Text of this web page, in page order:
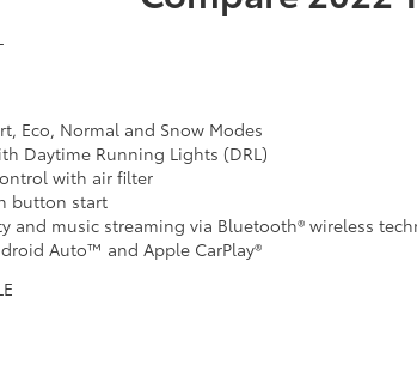
Eco, Normal and Snow Modes
Daytime Running Lights (DRL)
with air filter
button start
and music streaming via Bluetooth® wireless
Auto™ and Apple CarPlay®